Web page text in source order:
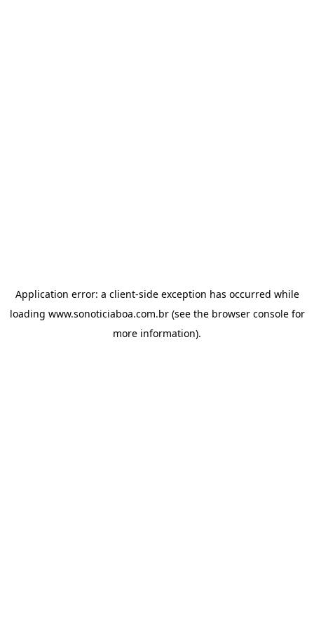
Application error: a client-side exception has occurred while
loading www.sonoticiaboa.com.br(see the browser consolefor
more information).